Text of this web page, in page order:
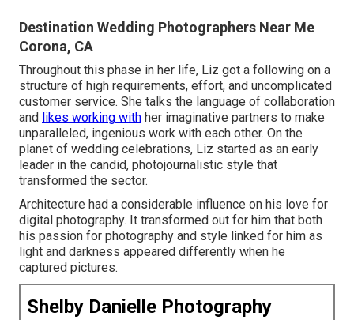
Destination Wedding Photographers Near Me
Corona, CA
Throughout this phase in her life, Liz got a following on a
structure of high requirements, effort, and uncomplicated
customer service. She talks the language of collaboration
and likes working with her imaginative partners to make
unparalleled, ingenious work with each other. On the
planet of wedding celebrations, Liz started as an early
leader in the candid, photojournalistic style that
transformed the sector.
Architecture had a considerable influence on his love for
digital photography. It transformed out for him that both
his passion for photography and style linked for him as
light and darkness appeared differently when he
captured pictures.
Shelby Danielle Photography